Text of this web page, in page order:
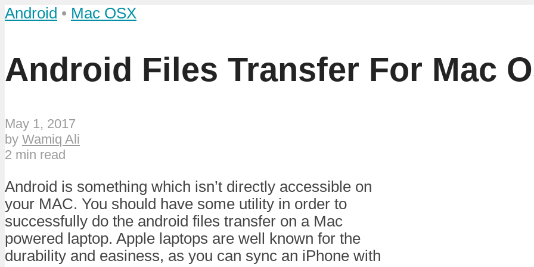
Android • Mac OSX
Android Files Transfer For Mac
May 1, 2017
by Wamiq Ali
2 min read
Android is something which isn’t directly accessible on
your MAC. You should have some utility in order to
successfully do the android files transfer on a Mac
powered laptop. Apple laptops are well known for the
durability and easiness, as you can sync an iPhone with